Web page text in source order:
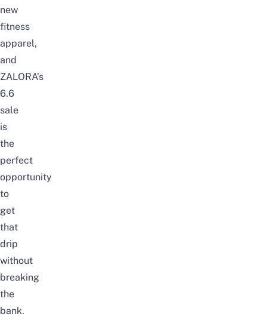
new
fitness
apparel,
and
ZALORA’s
6.6
sale
is
the
perfect
opportunity
to
get
that
drip
without
breaking
the
bank.